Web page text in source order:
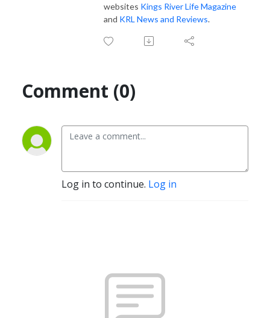
websites Kings River Life Magazine
and KRL News and Reviews.
Comment (0)
Log in to continue. Log in